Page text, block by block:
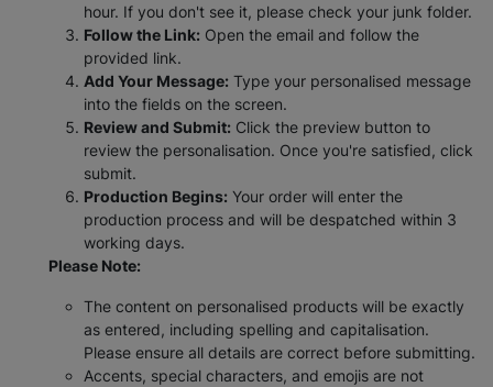
hour. If you don't see it, please check your junk folder.
Follow the Link: Open the email and follow the
provided link.
Add Your Message: Type your personalised message
into the fields on the screen.
Review and Submit: Click the preview button to
review the personalisation. Once you're satisfied, click
submit.
Production Begins: Your order will enter the
production process and will be despatched within 3
working days.
Please Note:
The content on personalised products will be exactly
as entered, including spelling and capitalisation.
Please ensure all details are correct before submitting.
Accents, special characters, and emojis are not